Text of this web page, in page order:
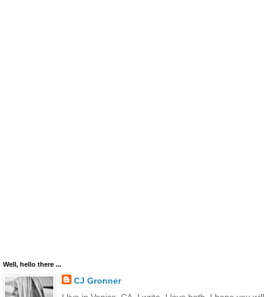
Well, hello there ...
CJ Gronner